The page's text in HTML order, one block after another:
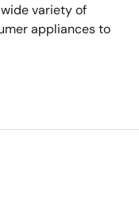
variety of
appliances to